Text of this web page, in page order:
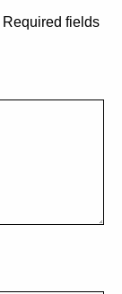
Required fields